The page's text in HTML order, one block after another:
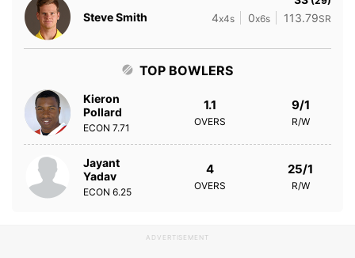
Steve Smith 4x4s 0x6s 113.79SR
TOP BOWLERS
Kieron
Pollard
ECON 7.71
1.1
OVERS
9/1
R/W
Jayant
Yadav
ECON 6.25
4
OVERS
25/1
R/W
ADVERTISEMENT